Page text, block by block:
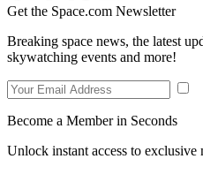
Get the Space.com Newsletter
Breaking space news, the latest
skywatching events and more!
Become a Member in Seconds
Unlock instant access to exclusive